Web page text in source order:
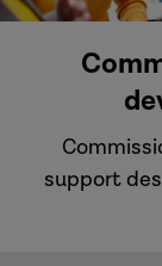
support